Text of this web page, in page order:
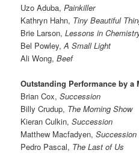
Uzo Aduba,Painkiller
Kathryn Hahn, Tiny Beautiful
Brie Larson,Lessons in
Bel Powley,A Small Light
Ali Wong,Beef
Outstanding Performance by a
Brian Cox,Succession
Billy Crudup, The Morning Show
Kieran Culkin,Succession
Matthew Macfadyen,Succession
Pedro Pascal, The Last of Us